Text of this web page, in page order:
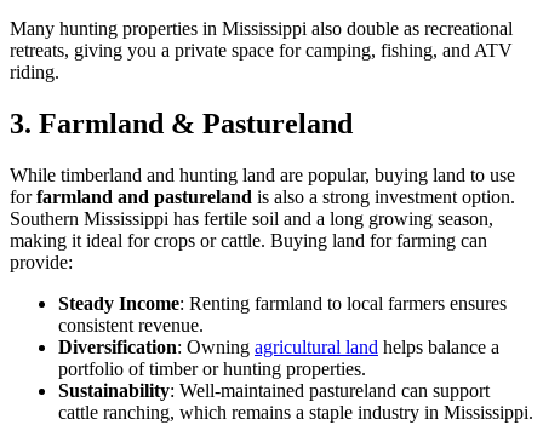
Many hunting properties in Mississippi also double as recreational
retreats, giving you a private space for camping, fishing, and ATV
riding.
3. Farmland & Pastureland
While timberland and hunting land are popular, buying land to use
forfarmland and pastureland is also a strong investment option.
Southern Mississippi has fertile soil and a long growing season,
making it ideal for crops or cattle. Buying land for farming can
provide:
Steady Income: Renting farmland to local farmers ensures
consistent revenue.
Diversification: Owning agricultural land helps balance a
portfolio of timber or hunting properties.
Sustainability: Well-maintained pastureland can support
cattle ranching, which remains a staple industry in Mississippi.